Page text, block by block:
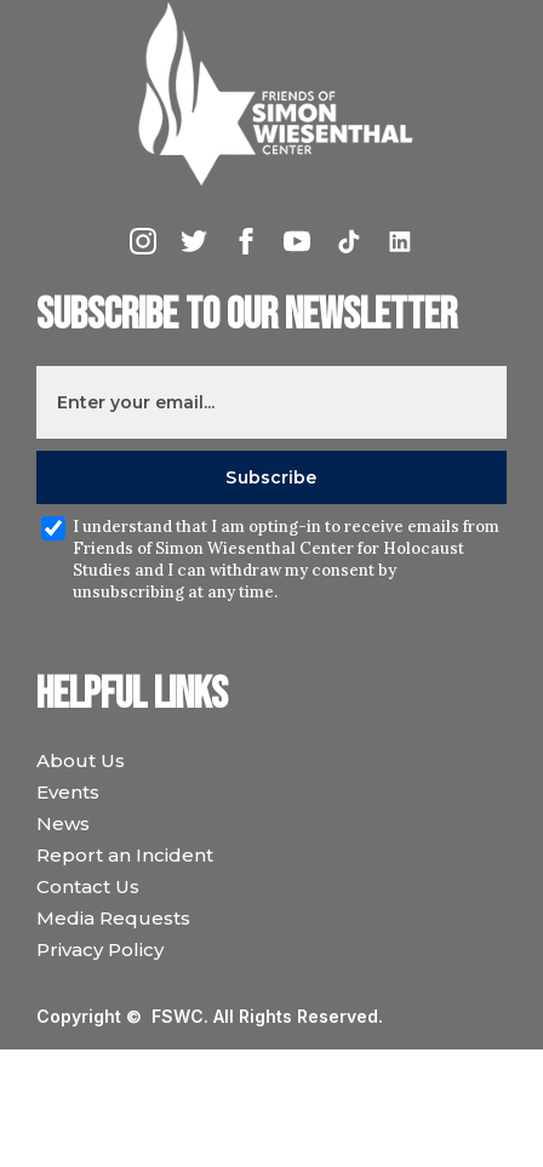
Helpful links
About Us
Events
News
Report an Incident
Contact Us
Media Requests
Privacy Policy
Subscribe to our newsletter
I understand that I am opting-in to receive emails from
Friends of Simon Wiesenthal Center for Holocaust
Studies and I can withdraw my consent by
unsubscribing at any time.
Copyright © FSWC. All Rights Reserved.